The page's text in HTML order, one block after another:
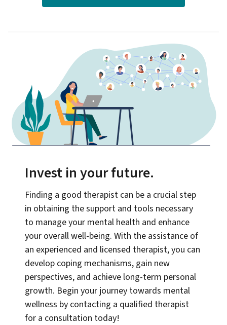
Invest in your future.
Finding a good therapist can be a crucial step
in obtaining the support and tools necessary
to manage your mental health and enhance
your overall well-being. With the assistance of
an experienced and licensed therapist, you can
develop coping mechanisms, gain new
perspectives, and achieve long-term personal
growth. Begin your journey towards mental
wellness by contacting a qualified therapist
for a consultation today!